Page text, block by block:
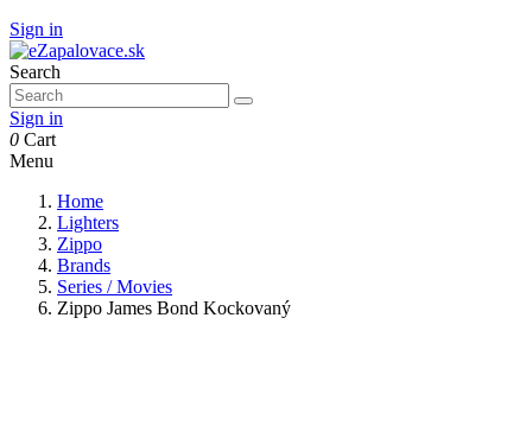
Sign in
Search
Sign in
0 Cart
Menu
Home
Lighters
Zippo
Brands
Series / Movies
Zippo James Bond Kockovaný